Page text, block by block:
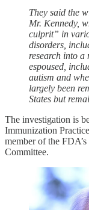
They said the
Mr. Kennedy,
culprit” in
disorders,
research into a
espoused,
autism and
largely been
States but
The investigation is
Immunization
member of the
Committee.